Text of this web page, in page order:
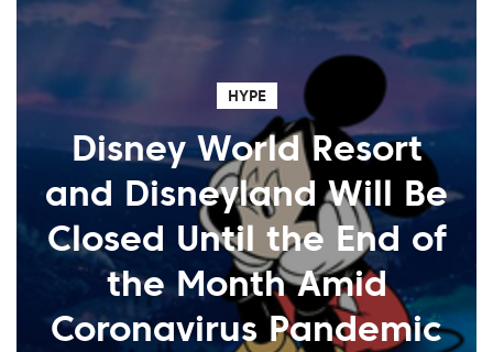
HYPE
Disney World Resort
and Disneyland Will Be
Closed Until the End of
the Month Amid
Coronavirus Pandemic